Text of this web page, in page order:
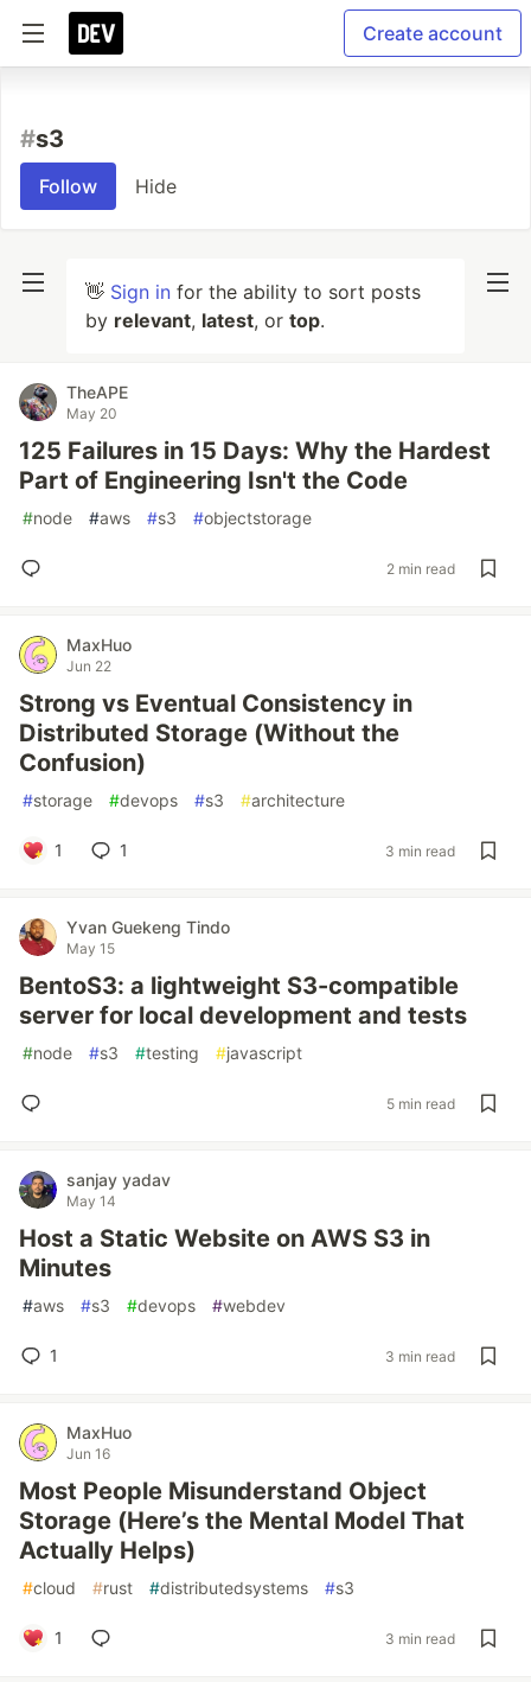
Create account
#s3
Follow Hide
👋 Sign in for the ability to sort posts
by relevant, latest, or top.
TheAPE
May 20
125 Failures in 15 Days: Why the Hardest
Part of Engineering Isn't the Code
#node #aws #s3 #objectstorage
2 min read
MaxHuo
Jun 22
Strong vs Eventual Consistency in
Distributed Storage (Without the
Confusion)
#storage #devops #s3 #architecture
1 1 3 min read
Yvan Guekeng Tindo
May 15
BentoS3: a lightweight S3-compatible
server for local development and tests
#node #s3 #testing #javascript
5 min read
sanjay yadav
May 14
Host a Static Website on AWS S3 in
Minutes
#aws #s3 #devops #webdev
1 3 min read
MaxHuo
Jun 16
Most People Misunderstand Object
Storage (Here’s the Mental Model That
Actually Helps)
#cloud #rust #distributedsystems #s3
1 3 min read